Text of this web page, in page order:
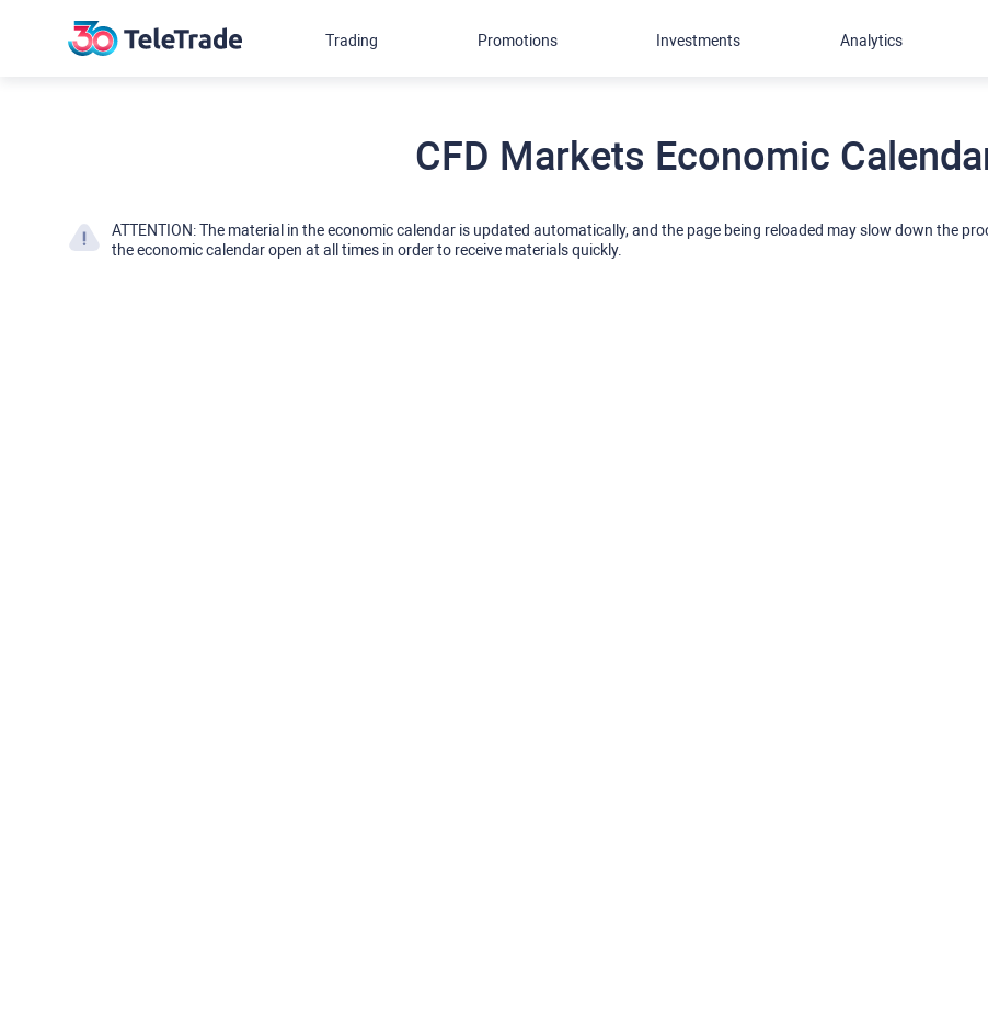
CFD Markets Economic
ATTENTION: The material in the economic calendar is updated automatically, and the page being reloaded may slow down the
the economic calendar open at all times in order to receive materials quickly.
Trading Promotions Investments Analytics